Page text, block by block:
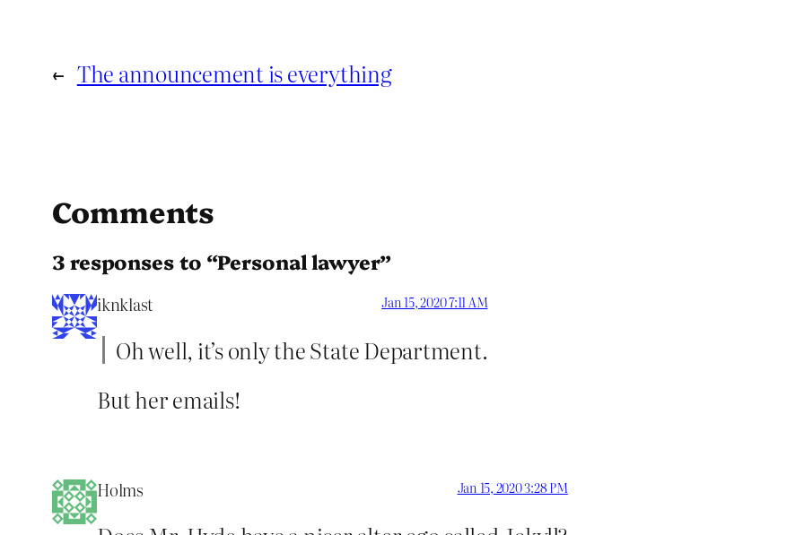
← The announcement is everything
Comments
3 responses to “Personal lawyer”
iknklast Jan 15, 2020 7:11 AM
Oh well, it’s only the State Department.
But her emails!
Holms Jan 15, 2020 3:28 PM